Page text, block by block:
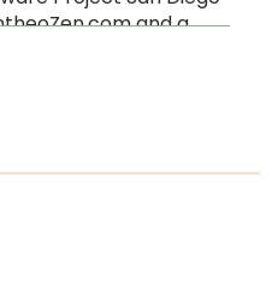
and a
psychedelics as
conditions.